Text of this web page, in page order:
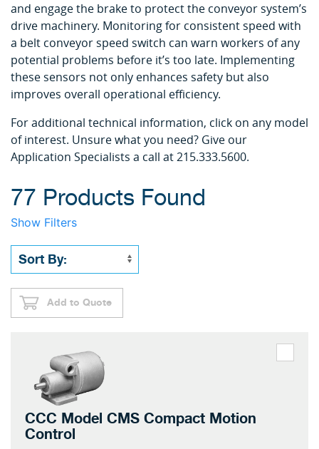
and engage the brake to protect the conveyor system’s
drive machinery. Monitoring for consistent speed with
a belt conveyor speed switch can warn workers of any
potential problems before it’s too late. Implementing
these sensors not only enhances safety but also
improves overall operational efficiency.
For additional technical information, click on any model
of interest. Unsure what you need? Give our
Application Specialists a call at 215.333.5600.
77 Products Found
Show Filters
Add to Quote
CCC Model CMS Compact Motion
Control